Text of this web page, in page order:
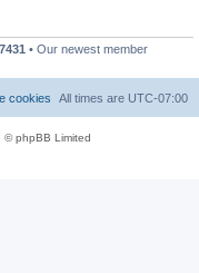
7431 • Our newest member
All times are UTC-07:00
cookies
© phpBB Limited